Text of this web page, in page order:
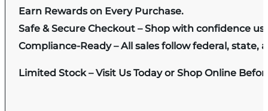
Earn Rewards on Every Purchase.
Safe & Secure Checkout – Shop with confidence
Compliance-Ready – All sales follow federal, state,
Limited Stock – Visit Us Today or Shop Online